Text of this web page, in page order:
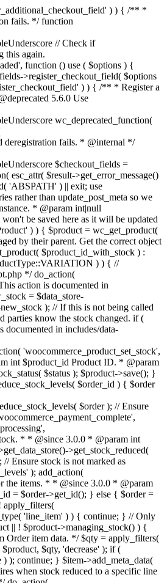
) { return; } wc_increase_stock_levels( $order ); // Ensure stock is not marked as "reduced" anymore. $order->get_data_store()->set_stock_reduced( $order_id, false ); } add_action( 'woocommerce_order_status_cancelled', 'wc_maybe_increase_stock_levels' ); add_action( 'woocommerce_order_status_pending', 'wc_maybe_increase_stock_levels' ); /** * Reduce stock levels for items within an order, if stock has not already been reduced for the items. * * @since 3.0.0 * @param int|WC_Order $order_id Order ID or order instance. */ function wc_reduce_stock_levels( $order_id ) { if ( is_a( $order_id, 'WC_Order' ) ) { $order = $order_id; $order_id = $order->get_id(); } else { $order = wc_get_order( $order_id ); } // We need an order, and a store with stock management to continue. if ( ! $order || 'yes' !== get_option( 'woocommerce_manage_stock' ) || ! apply_filters( 'woocommerce_can_reduce_order_stock', true, $order ) ) { return; } $changes = array(); // Loop over all items. foreach ( $order->get_items() as $item ) { if ( ! $item->is_type( 'line_item' ) ) { continue; } // Only reduce stock once for each item. $product = $item->get_product(); $item_stock_reduced = $item->get_meta( '_reduced_stock', true ); if ( $item_stock_reduced || ! $product || ! $product->managing_stock() ) { continue; } /** * Filter order item quantity. * * @param int|float $quantity Quantity. * @param WC_Order $order Order data. * @param WC_Order_Item_Product $item Order item data. */ $qty = apply_filters( 'woocommerce_order_item_quantity', $item->get_quantity(), $order, $item ); $item_name = $product->get_formatted_name(); $new_stock = wc_update_product_stock( $product, $qty, 'decrease' ); if ( is_wp_error( $new_stock ) ) {